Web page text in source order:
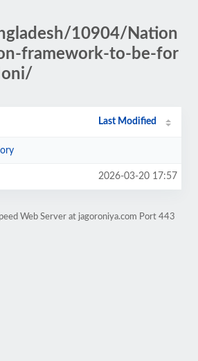
10904/Nation
framework-to-be-for
Last Modified
2026-03-20 17:57
Web Server at jagoroniya.com Port 443